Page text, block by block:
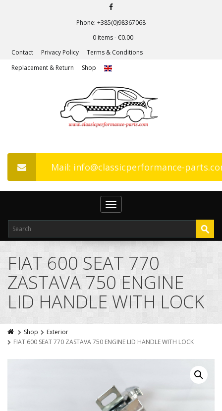
Phone: +385(0)98367068
0 items -€0.00
Contact
Privacy Policy
Terms & Conditions
Replacement & Return
Shop
Mail: info@classicperformance-
Toggle
navigation
FIAT 600 SEAT 770
ZASTAVA 750 ENGINE
LID HANDLE WITH LOCK
Shop
Exterior
FIAT 600 SEAT 770 ZASTAVA 750 ENGINE LID HANDLE WITH LOCK